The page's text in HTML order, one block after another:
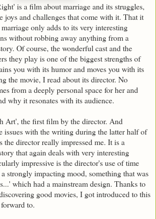
is a film about marriage and its struggles,
joys and challenges that come with it. That it
only adds to its very interesting
without robbing away anything from a
Of course, the wonderful cast and the
they play is one of the biggest strengths of
you with its humor and moves you with its
the movie, I read about its director. No
from a deeply personal space for her and
why it resonates with its audience.
Art', the first film by the director. And
issues with the writing during the latter half of
the director really impressed me. It is a
that again deals with very interesting
impressive is the director's use of time
strongly impacting mood, something that was
which had a mainstream design. Thanks to
good movies, I got introduced to this
to.